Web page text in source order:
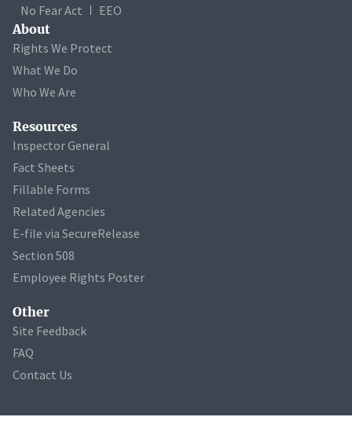
No Fear Act
EEO
About
Rights We Protect
What We Do
Who We Are
Resources
Inspector General
Fact Sheets
Fillable Forms
Related Agencies
E-file via SecureRelease
Section 508
Employee Rights Poster
Other
Site Feedback
FAQ
Contact Us